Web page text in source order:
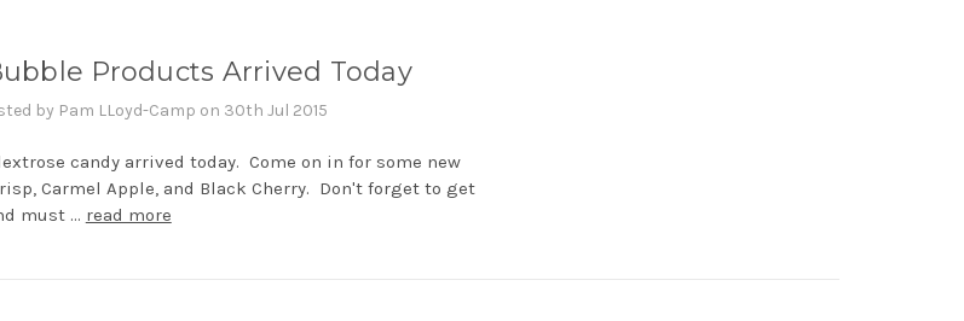
Products Arrived Today
by Pam LLoyd-Camp on 30th Jul 2015
candy arrived today. Come on in for some new
Carmel Apple, and Black Cherry. Don't forget to get
must … read more